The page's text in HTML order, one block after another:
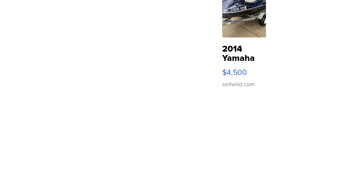
2014
Yamaha
VX Deluxe
$4,500
sellwild.com